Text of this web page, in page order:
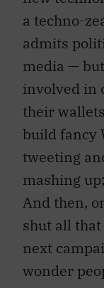
a techno-
admits
media —
involved in
their
build fancy
tweeting
mashing
And then,
shut all
next
wonder